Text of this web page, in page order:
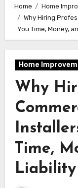
Home
Home
Why Hiring
You Time, Money,
Home
Why
Time,
Liability